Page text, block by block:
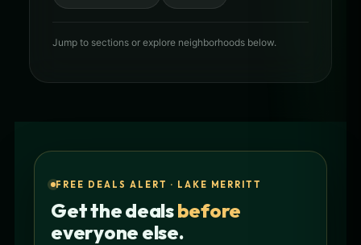
Jump to sections or explore neighborhoods below.
FREE DEALS ALERT · LAKE MERRITT
Get the dealsbefore
everyone else.